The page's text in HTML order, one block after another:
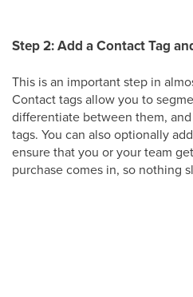
Step 2: Add a Contact Tag
This is an important step in
Contact tags allow you to
differentiate between them,
tags. You can also optionally
ensure that you or your team
purchase comes in, so nothing